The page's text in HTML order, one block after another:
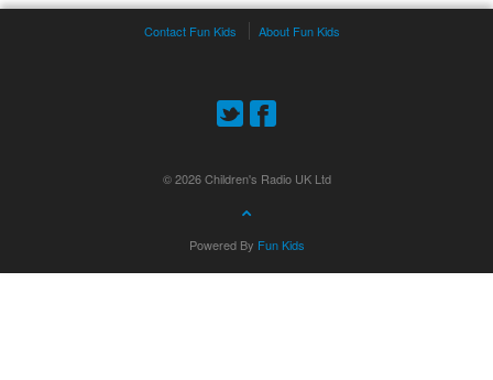
Contact Fun Kids About Fun Kids
© 2026 Children's Radio UK Ltd
Powered By Fun Kids